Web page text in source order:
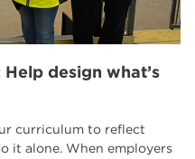
design what’s
curriculum to reflect
it alone. When employers